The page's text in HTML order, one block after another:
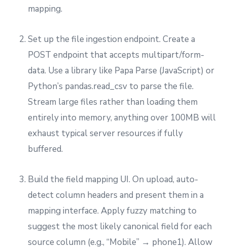
mapping.
Set up the file ingestion endpoint. Create a
POST endpoint that accepts multipart/form-
data. Use a library like Papa Parse (JavaScript) or
Python’s pandas.read_csv to parse the file.
Stream large files rather than loading them
entirely into memory, anything over 100MB will
exhaust typical server resources if fully
buffered.
Build the field mapping UI. On upload, auto-
detect column headers and present them in a
mapping interface. Apply fuzzy matching to
suggest the most likely canonical field for each
source column (e.g., “Mobile” → phone1). Allow